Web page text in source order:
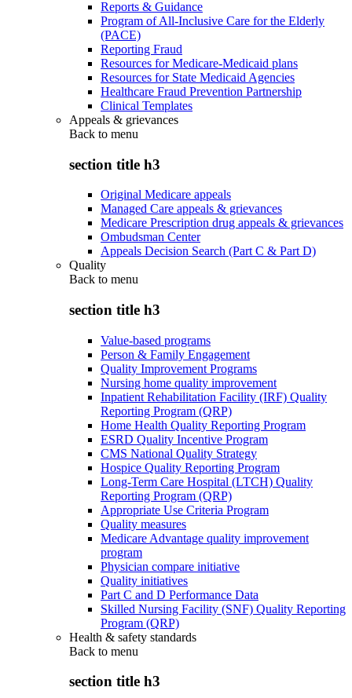
Reports & Guidance
Program of All-Inclusive Care for the Elderly
(PACE)
Reporting Fraud
Resources for Medicare-Medicaid plans
Resources for State Medicaid Agencies
Healthcare Fraud Prevention Partnership
Clinical Templates
Appeals & grievances
Back to menu
section title h3
Original Medicare appeals
Managed Care appeals & grievances
Medicare Prescription drug appeals & grievances
Ombudsman Center
Appeals Decision Search (Part C & Part D)
Quality
Back to menu
section title h3
Value-based programs
Person & Family Engagement
Quality Improvement Programs
Nursing home quality improvement
Inpatient Rehabilitation Facility (IRF) Quality
Reporting Program (QRP)
Home Health Quality Reporting Program
ESRD Quality Incentive Program
CMS National Quality Strategy
Hospice Quality Reporting Program
Long-Term Care Hospital (LTCH) Quality
Reporting Program (QRP)
Appropriate Use Criteria Program
Quality measures
Medicare Advantage quality improvement
program
Physician compare initiative
Quality initiatives
Part C and D Performance Data
Skilled Nursing Facility (SNF) Quality Reporting
Program (QRP)
Health & safety standards
Back to menu
section title h3